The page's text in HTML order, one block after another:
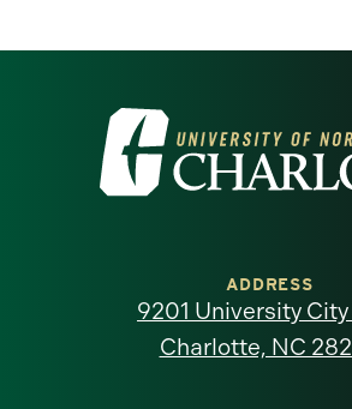
Visit
the
North
ADDRESS
9201 University
Charlotte, NC